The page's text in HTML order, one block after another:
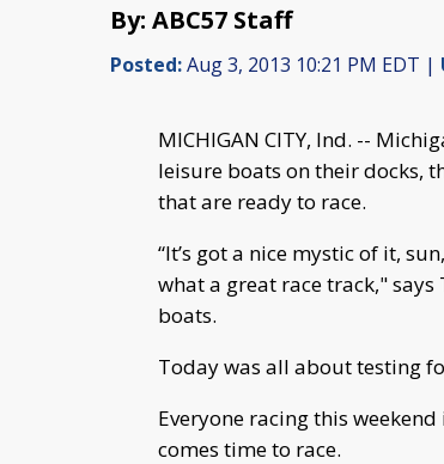
By: ABC57 Staff
Posted:Aug 3, 2013 10:21 PM EDT |
MICHIGAN CITY, Ind. --
leisure boats on their docks,
that are ready to race.
“It’s got a nice mystic of it,
what a great race track,"
boats.
Today was all about testing
Everyone racing this
comes time to race.